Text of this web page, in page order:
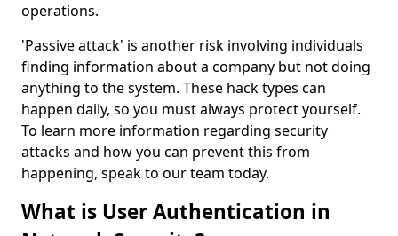
operations.
'Passive attack' is another risk involving individuals
finding information about a company but not doing
anything to the system. These hack types can
happen daily, so you must always protect yourself.
To learn more information regarding security
attacks and how you can prevent this from
happening, speak to our team today.
What is User Authentication in